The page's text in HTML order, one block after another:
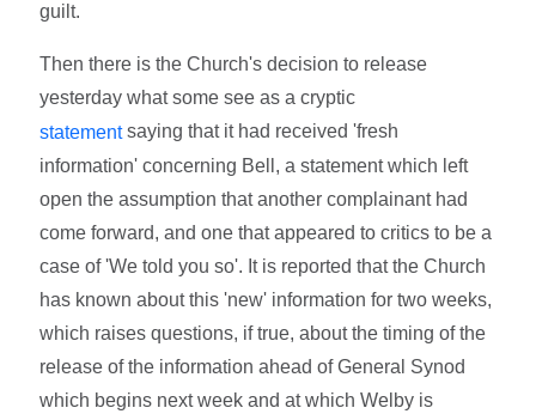
guilt.
Then there is the Church's decision to release
yesterday what some see as a cryptic
statementsaying that it had received 'fresh
information' concerning Bell, a statement which left
open the assumption that another complainant had
come forward, and one that appeared to critics to be a
case of 'We told you so'. It is reported that the Church
has known about this 'new' information for two weeks,
which raises questions, if true, about the timing of the
release of the information ahead of General Synod
which begins next week and at which Welby is